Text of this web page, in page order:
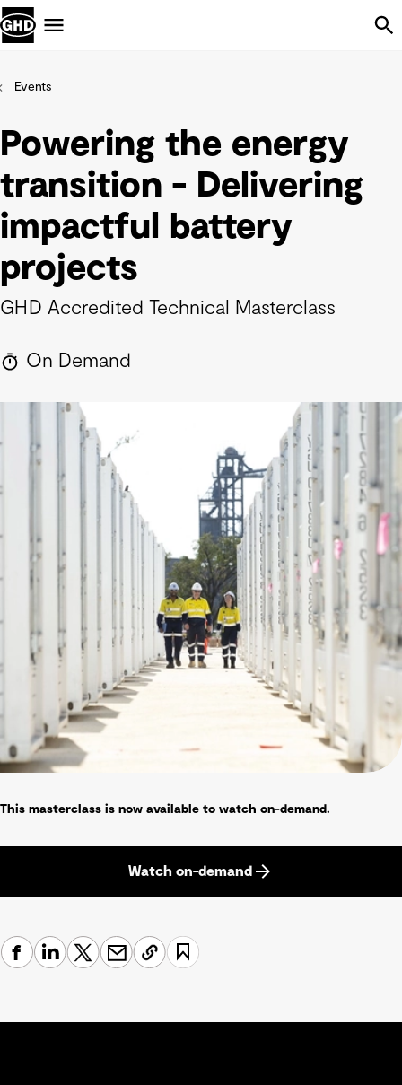
Events
Powering the energy
transition - Delivering
impactful battery
projects
GHD Accredited Technical Masterclass
On Demand
This masterclass is now available to watch on-demand.
Watch on-demand